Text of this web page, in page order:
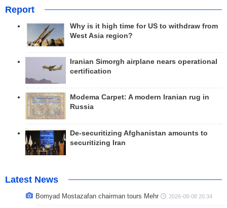
Report
Why is it high time for US to withdraw from
West Asia region?
Iranian Simorgh airplane nears operational
certification
Modema Carpet: A modern Iranian rug in
Russia
De-securitizing Afghanistan amounts to
securitizing Iran
Latest News
Bomyad Mostazafan chairman tours Mehr 2026-08-08 20:34